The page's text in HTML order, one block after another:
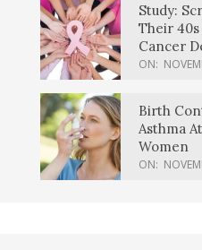
Study:
Their 40s
Cancer
ON:
Birth
Asthma
Women
ON: